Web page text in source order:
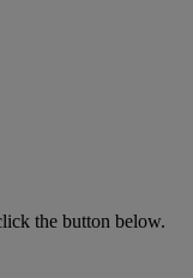
the button below.